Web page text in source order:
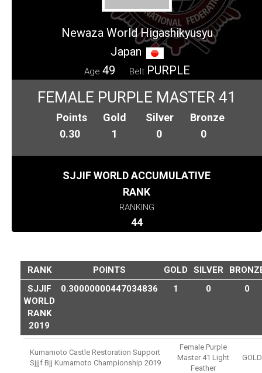
Newaza World Higashikyusyu
Japan
Age 49 Belt PURPLE
FEMALE PURPLE MASTER 41
Points
0.30
Gold
1
Silver
0
Bronze
0
SJJIF WORLD ACCUMULATIVE
RANK
RANKING
44
RANK POINTS GOLD SILVER
SJJIF
WORLD
RANK
2019
0.30000000447034836 1 0 0
Kumamoto Castle Restoration Support
Sjjjf Bjj Kumamoto Championship 2019
Female Purple
Master 41 Light
Feather
GOLD